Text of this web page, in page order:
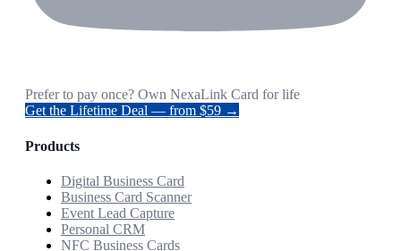
Prefer to pay once? Own NexaLink Card for life
Get the Lifetime Deal — from $59 →
Products
Digital Business Card
Business Card Scanner
Event Lead Capture
Personal CRM
NFC Business Cards